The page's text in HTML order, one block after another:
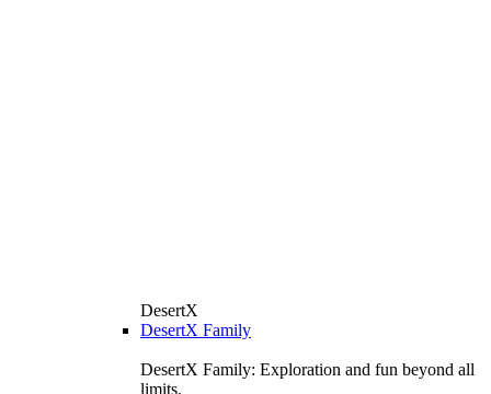
DesertX
DesertX Family
DesertX Family: Exploration and fun beyond all
limits.